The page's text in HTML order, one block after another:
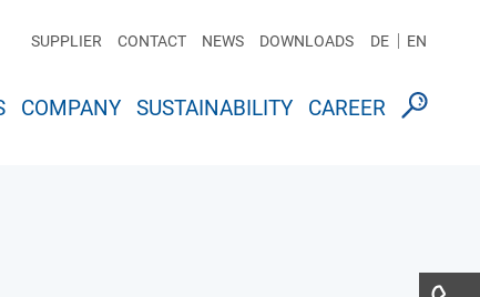
DE EN
SUPPLIER CONTACT NEWS DOWNLOADS
COMPANY SUSTAINABILITY CAREER